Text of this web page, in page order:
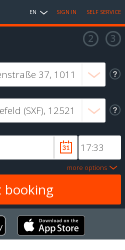
EN SIGN IN SELF SERVICE
more options